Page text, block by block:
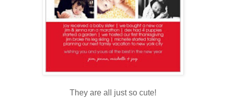
They are all just so cute!